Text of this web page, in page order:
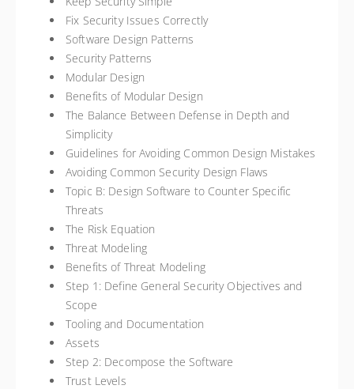
Fix Security Issues Correctly
Software Design Patterns
Security Patterns
Modular Design
Benefits of Modular Design
The Balance Between Defense in Depth and
Simplicity
Guidelines for Avoiding Common Design Mistakes
Avoiding Common Security Design Flaws
Topic B: Design Software to Counter Specific
Threats
The Risk Equation
Threat Modeling
Benefits of Threat Modeling
Step 1: Define General Security Objectives and
Scope
Tooling and Documentation
Assets
Step 2: Decompose the Software
Trust Levels